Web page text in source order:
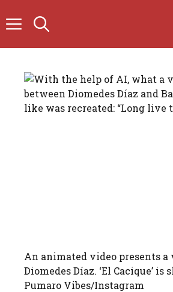
to
An animated video presents
Diomedes Díaz. ‘El Cacique’
Pumaro Vibes/Instagram